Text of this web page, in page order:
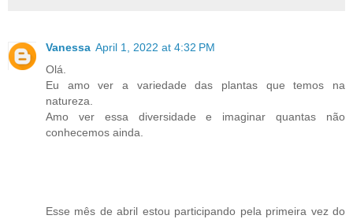
Vanessa April 1, 2022 at 4:32 PM
Olá.
Eu amo ver a variedade das plantas que temos na
natureza.
Amo ver essa diversidade e imaginar quantas não
conhecemos ainda.
Esse mês de abril estou participando pela primeira vez do